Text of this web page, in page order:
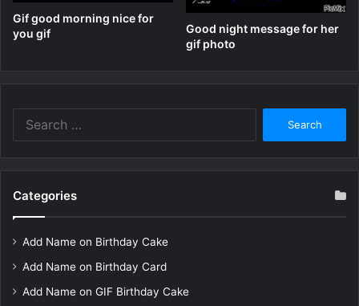
Gif good morning nice for
you gif
Good night message for her
gif photo
Categories
Add Name on Birthday Cake
Add Name on Birthday Card
Add Name on GIF Birthday Cake